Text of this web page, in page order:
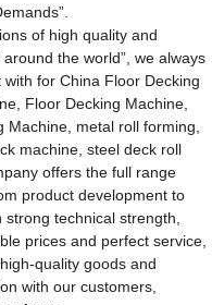
of high quality and
the world”, we always
with forChina Floor Decking
Floor Decking Machine
Machine metal roll forming
machine ,steel deck roll
offers the full range
product development to
technical strength,
prices and perfect service,
quality goods and
with our customers,